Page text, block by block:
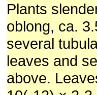
Plants
oblong, ca.
several
leaves and
above.